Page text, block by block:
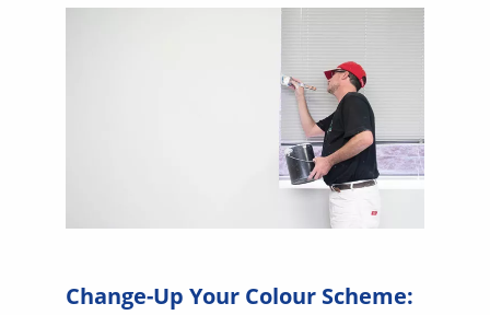
Change-Up Your Colour Scheme: